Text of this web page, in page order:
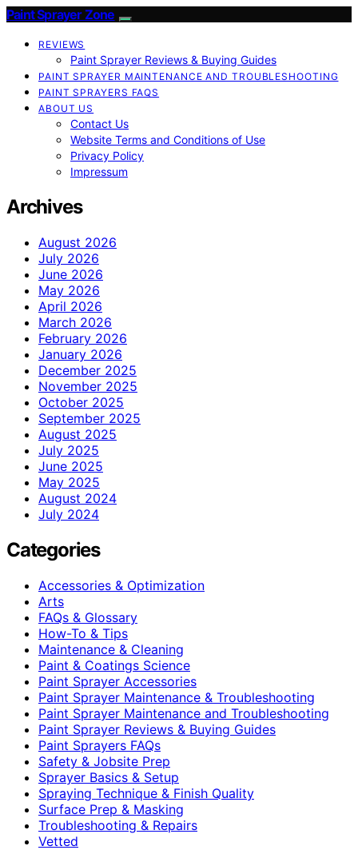
Paint Sprayer Zone
REVIEWS
Paint Sprayer Reviews & Buying Guides
PAINT SPRAYER MAINTENANCE AND TROUBLESHOOTING
PAINT SPRAYERS FAQS
ABOUT US
Contact Us
Website Terms and Conditions of Use
Privacy Policy
Impressum
Archives
August 2026
July 2026
June 2026
May 2026
April 2026
March 2026
February 2026
January 2026
December 2025
November 2025
October 2025
September 2025
August 2025
July 2025
June 2025
May 2025
August 2024
July 2024
Categories
Accessories & Optimization
Arts
FAQs & Glossary
How-To & Tips
Maintenance & Cleaning
Paint & Coatings Science
Paint Sprayer Accessories
Paint Sprayer Maintenance & Troubleshooting
Paint Sprayer Maintenance and Troubleshooting
Paint Sprayer Reviews & Buying Guides
Paint Sprayers FAQs
Safety & Jobsite Prep
Sprayer Basics & Setup
Spraying Technique & Finish Quality
Surface Prep & Masking
Troubleshooting & Repairs
Vetted